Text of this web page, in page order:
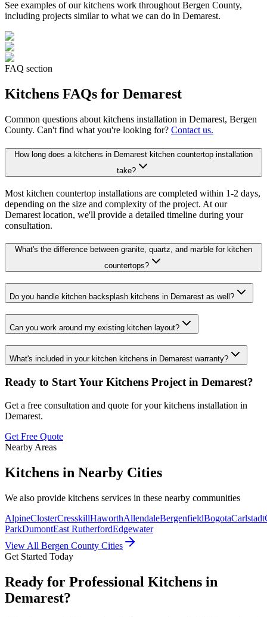
See examples of ourkitchens work throughout Bergen County,
including projects similar to what we can do in Demarest.
FAQ section
Kitchens FAQs for Demarest
Common questions about kitchens installation in Demarest, Bergen
County. Can't find what you're looking for? Contact us.
How long does a kitchens in Demarest kitchen countertop installation
take?
Most kitchen countertop installations are completed within 1-2 days,
depending on the size and complexity of the project. At our
Demarest location, we'll provide a detailed timeline during your
consultation.
What's the difference between granite, quartz, and marble for kitchen
countertops?
Do you handle kitchen backsplash kitchens in Demarest as well?
Can you work around my existing kitchen layout?
What's included in your kitchen kitchens in Demarest warranty?
Ready to Start Your Kitchens Project in Demarest?
Get a free consultation and quote for your kitchens installation in
Demarest.
Get Free Quote
Nearby Areas
Kitchens in Nearby Cities
We also provide kitchens services in these nearby communities
AlpineClosterCresskillHaworthAllendaleBergenfieldBogotaCarlstadt
ParkDumontEast RutherfordEdgewater
View All Bergen County Cities
Get Started Today
Ready for Professional Kitchens in
Demarest?